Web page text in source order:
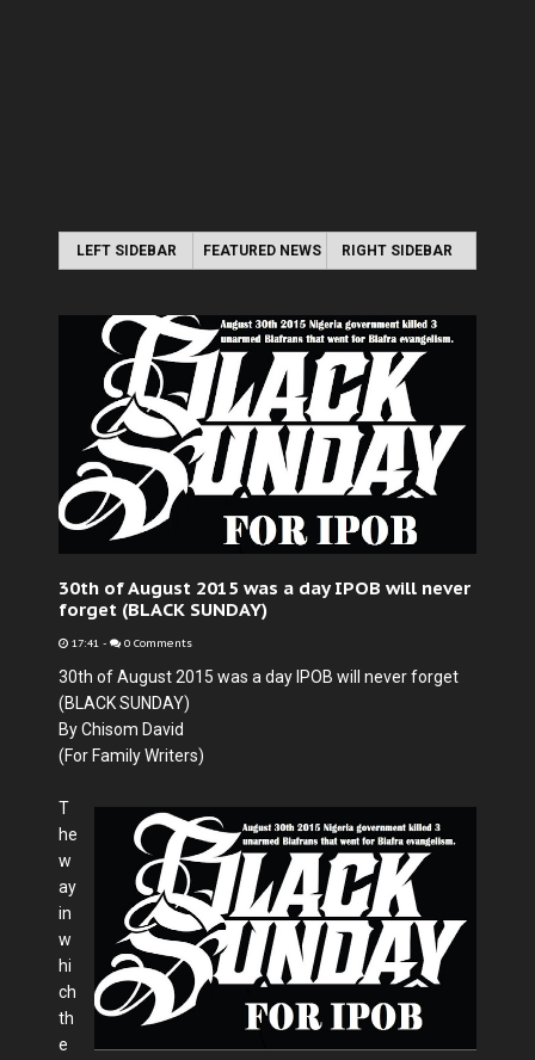
LEFT SIDEBAR FEATURED NEWS RIGHT SIDEBAR
30th of August 2015 was a day IPOB will never
forget (BLACK SUNDAY)
17:41 - 0 Comments
30th of August 2015 was a day IPOB will never forget
(BLACK SUNDAY)
By Chisom David
(For Family Writers)
T
he
w
ay
in
w
hi
ch
th
e